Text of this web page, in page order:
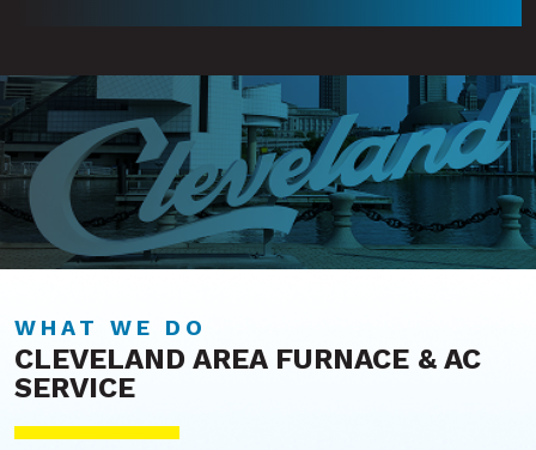
WHAT WE DO
CLEVELAND AREA FURNACE & AC
SERVICE